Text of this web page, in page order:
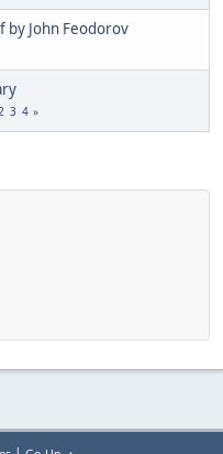
by John Feodorov
3 4